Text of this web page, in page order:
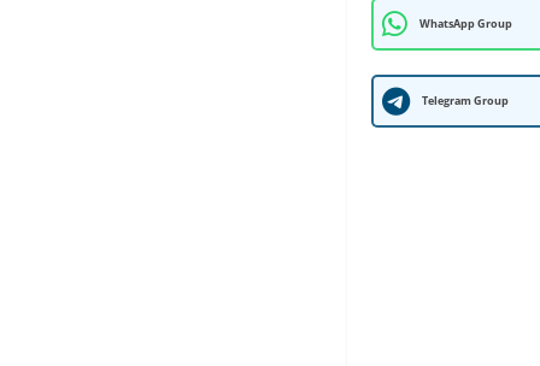
WhatsApp Group
Telegram Group